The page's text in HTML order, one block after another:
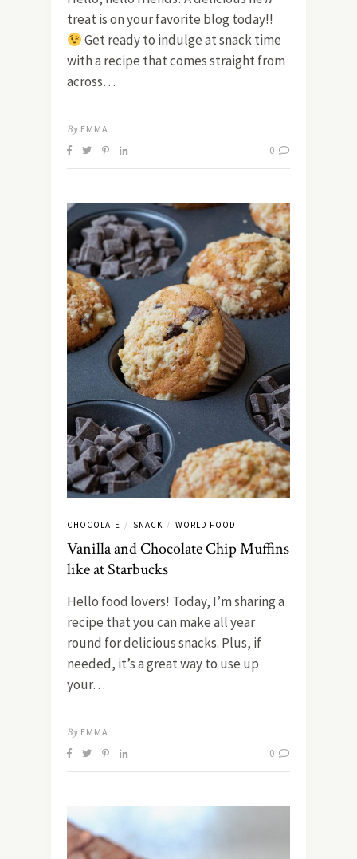
treat is on your favorite blog today!!
Get ready to indulge at snack time
with a recipe that comes straight from
across…
By EMMA
0
CHOCOLATE / SNACK / WORLD FOOD
Vanilla and Chocolate Chip Muffins
like at Starbucks
Hello food lovers! Today, I’m sharing a
recipe that you can make all year
round for delicious snacks. Plus, if
needed, it’s a great way to use up
your…
By EMMA
0